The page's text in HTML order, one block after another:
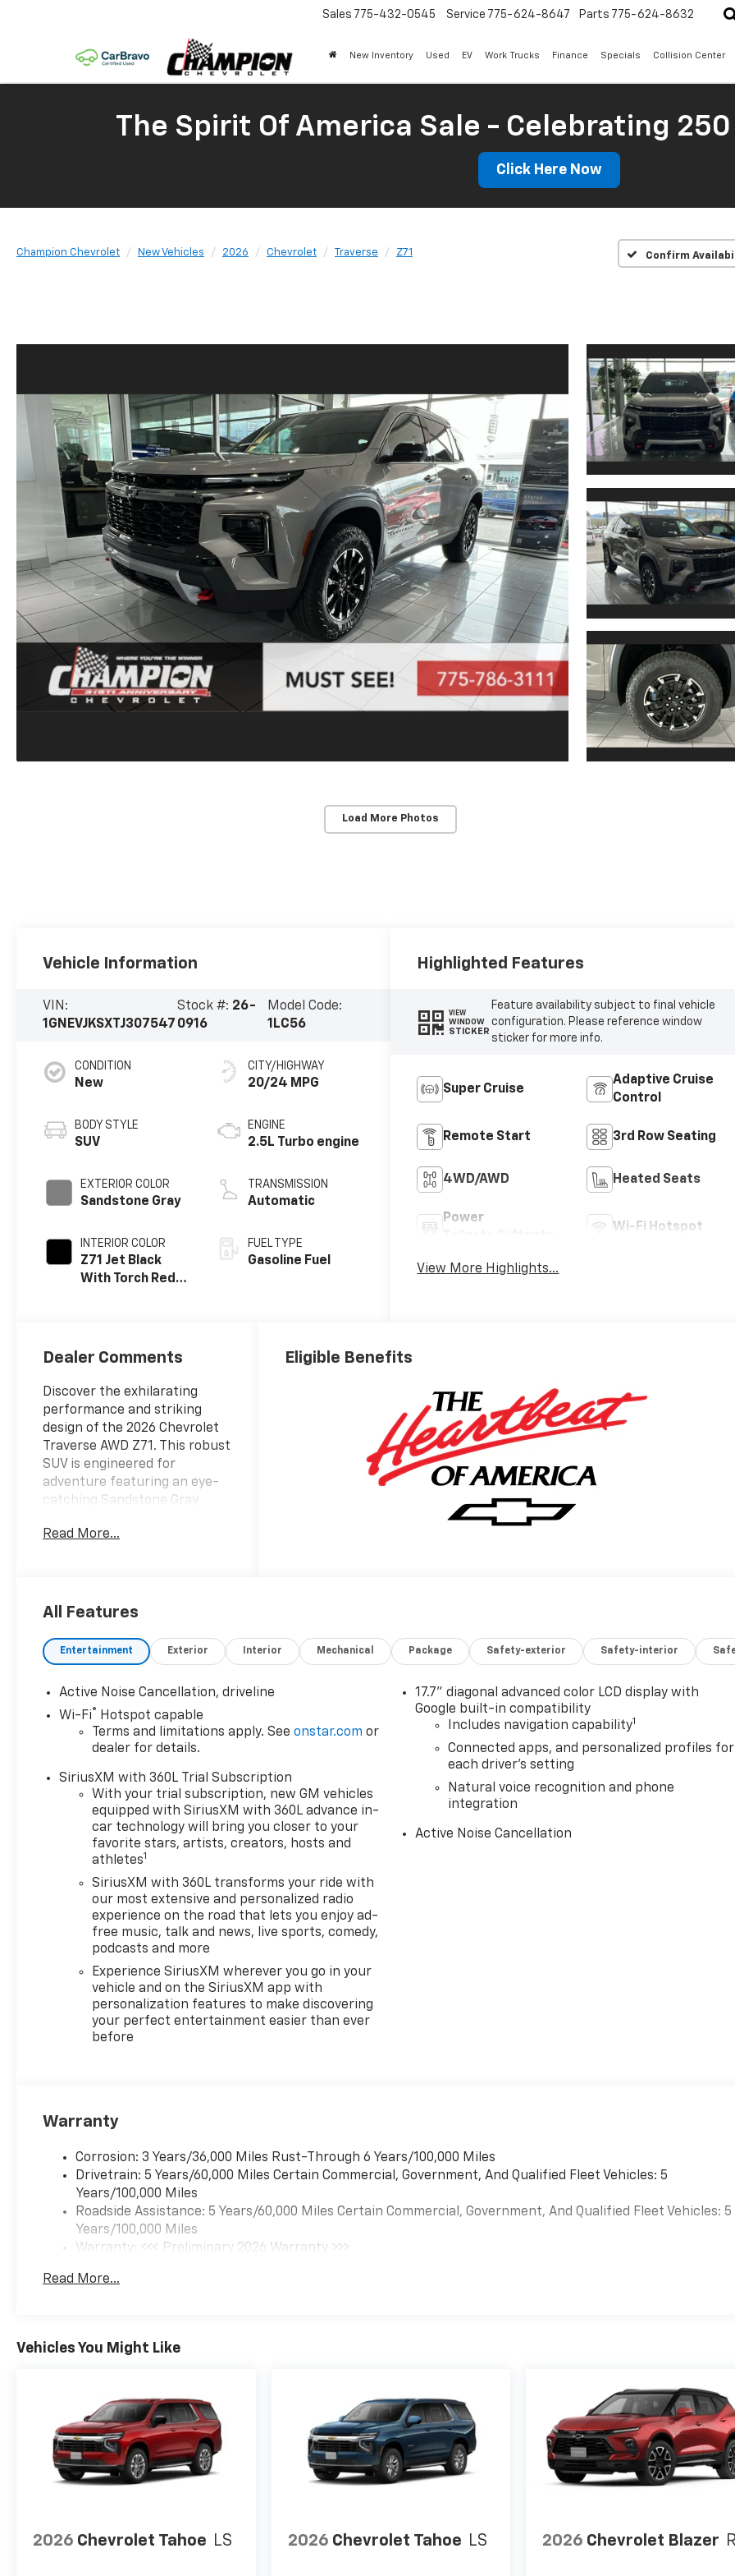
Sales 775-432-0545 Service 775-624-8647 Parts 775-624-8632
New Inventory Used EV Work Trucks Finance Specials Collision Center
The Spirit Of America Sale - Celebrating 250
Click Here Now
Champion Chevrolet New Vehicles 2026 Chevrolet Traverse Z71 Confirm
Load More Photos
Vehicle Information
VIN:
1GNEVJKSXTJ307547
Stock #: 26-
0916
Model Code:
1LC56
CONDITION
New
BODY STYLE
SUV
EXTERIOR COLOR
Sandstone Gray
INTERIOR COLOR
Z71 Jet Black
With Torch Red
CITY/HIGHWAY
20/24 MPG
ENGINE
2.5L Turbo engine
TRANSMISSION
Automatic
FUEL TYPE
Gasoline Fuel
Highlighted Features
VIEW
WINDOW
STICKER
Feature availability subject to final vehicle
configuration. Please reference window
sticker for more info.
Super Cruise
Adaptive Cruise
Control
Remote Start 3rd Row Seating
4WD/AWD Heated Seats
Power
Wi-Fi Hotspot
View More Highlights...
Dealer Comments
Discover the exhilarating
performance and striking
design of the 2026 Chevrolet
Traverse AWD Z71. This robust
SUV is engineered for
adventure featuring an eye-
catching Sandstone Gray
with Torch Red interior that
2.5L I-4 gasoline direct
with DOHC and variable valve
control. This intercooled
impressive 328 horsepower
ensuring you experience a
dynamic and responsive ride
whether youre navigating city
streets or taking on rugged
terrain. The AWD capability
provides enhanced traction
and stability making it the
ideal choice for all-season
driving. The spacious and
versatile interior comfortably
accommodates passengers
and cargo alike making it
perfect for family outings or
weekend adventures.
Equipped with the Z71 trim
this vehicle offers premium
features and technology
designed to elevate your
driving experience. Dont miss
where style meets
performance in every journey.
Read More...
Eligible Benefits
All Features
Entertainment Exterior Interior Mechanical Package Safety-exterior Safety-interior
Active Noise Cancellation, driveline
Wi-Fi® Hotspot capable
Terms and limitations apply. Seeonstar.com or
dealer for details.
SiriusXM with 360L Trial Subscription
With your trial subscription, new GM vehicles
equipped with SiriusXM with 360L advance in-
car technology will bring you closer to your
favorite stars, artists, creators, hosts and
athletes1
SiriusXM with 360L transforms your ride with
our most extensive and personalized radio
experience on the road that lets you enjoy ad-
free music, talk and news, live sports, comedy,
podcasts and more
Experience SiriusXM wherever you go in your
vehicle and on the SiriusXM app with
personalization features to make discovering
your perfect entertainment easier than ever
before
17.7" diagonal advanced color LCD display with
Google built-in compatibility
Includes navigation capability1
Connected apps, and personalized profiles for
each driver's setting
Natural voice recognition and phone
integration
Active Noise Cancellation
Warranty
Corrosion: 3 Years/36,000 Miles Rust-Through 6 Years/100,000 Miles
Drivetrain: 5 Years/60,000 Miles Certain Commercial, Government, And Qualified Fleet Vehicles: 5
Years/100,000 Miles
Roadside Assistance: 5 Years/60,000 Miles Certain Commercial, Government, And Qualified Fleet Vehicles: 5
Years/100,000 Miles
Warranty: <<< Preliminary 2026 Warranty >>>
Maintenance: First Visit: 12 Months/12,000 Miles
Read More...
Vehicles You Might Like
2026 Chevrolet Tahoe LS 2026 Chevrolet Tahoe LS 2026 Chevrolet Blazer